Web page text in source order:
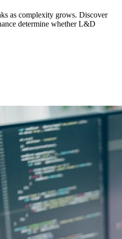
as complexity grows. Discover
determine whether L&D